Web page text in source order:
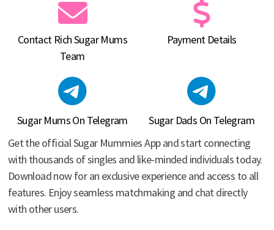
Contact Rich Sugar Mums
Team
Payment Details
Sugar Mums On Telegram
Sugar Dads On Telegram
Get the official Sugar Mummies App and start connecting
with thousands of singles and like-minded individuals today.
Download now for an exclusive experience and access to all
features. Enjoy seamless matchmaking and chat directly
with other users.